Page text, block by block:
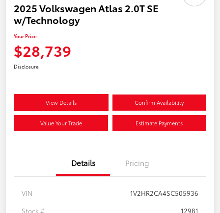
2025 Volkswagen Atlas 2.0T SE
w/Technology
Your Price
$28,739
Disclosure
View Details Confirm Availability
Value Your Trade Estimate Payments
Details Pricing
VIN
1V2HR2CA4SC505936
Stock #
12981